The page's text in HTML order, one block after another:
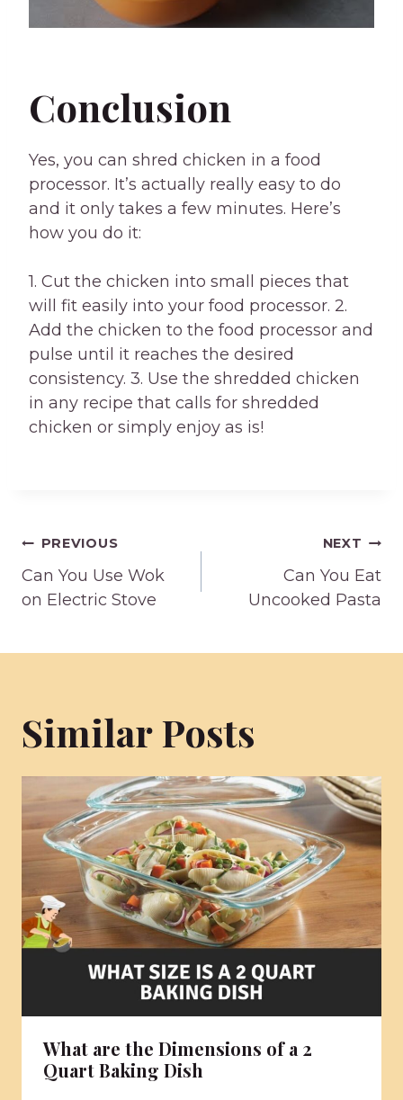
Conclusion
Yes, you can shred chicken in a food
processor. It’s actually really easy to do
and it only takes a few minutes. Here’s
how you do it:
1. Cut the chicken into small pieces that
will fit easily into your food processor. 2.
Add the chicken to the food processor and
pulse until it reaches the desired
consistency. 3. Use the shredded chicken
in any recipe that calls for shredded
chicken or simply enjoy as is!
Post
navigation
PREVIOUS
Can You Use Wok
on Electric Stove
NEXT
Can You Eat
Uncooked Pasta
Similar Posts
What are the Dimensions of a 2
Quart Baking Dish